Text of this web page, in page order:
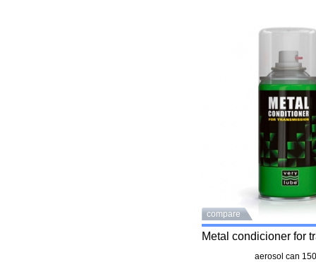
compare
Metal condicioner for
aerosol can